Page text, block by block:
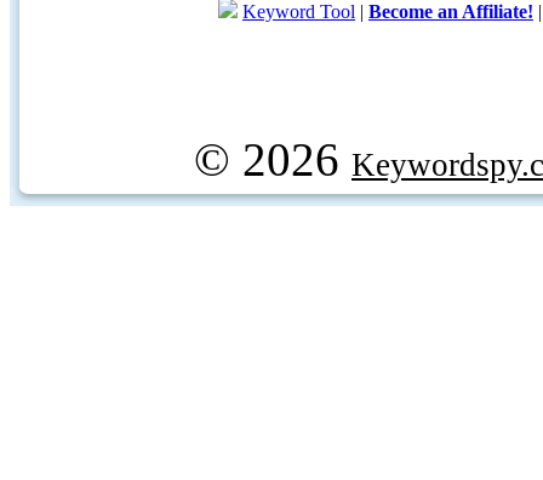
Keyword Tool | Become an Affiliate!
© 2026